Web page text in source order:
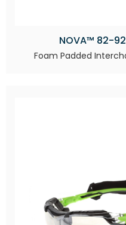
NOVA™ 82-
Foam Padded